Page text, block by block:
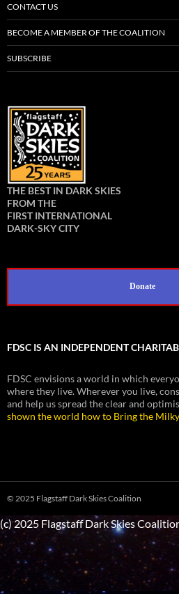
CONTACT US
BECOME A MEMBER OF THE COALITION
SUBSCRIBE
THE BEST IN DARK SKIES
FROM THE
FIRST INTERNATIONAL
DARK-SKY CITY
Donate
FDSC IS AN INDEPENDENT
FDSC envisions a world in which
where they live. Wherever you live,
and help us spread the clear and
shown the world how to Bring the
© 2025 Flagstaff Dark Skies Coalition
(c) 2025 Flagstaff Dark Skies